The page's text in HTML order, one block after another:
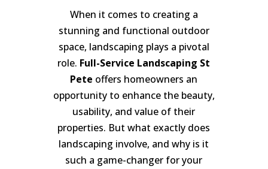
When it comes to creating a
stunning and functional outdoor
space, landscaping plays a pivotal
role. Full-Service Landscaping St
Pete offers homeowners an
opportunity to enhance the beauty,
usability, and value of their
properties. But what exactly does
landscaping involve, and why is it
such a game-changer for your